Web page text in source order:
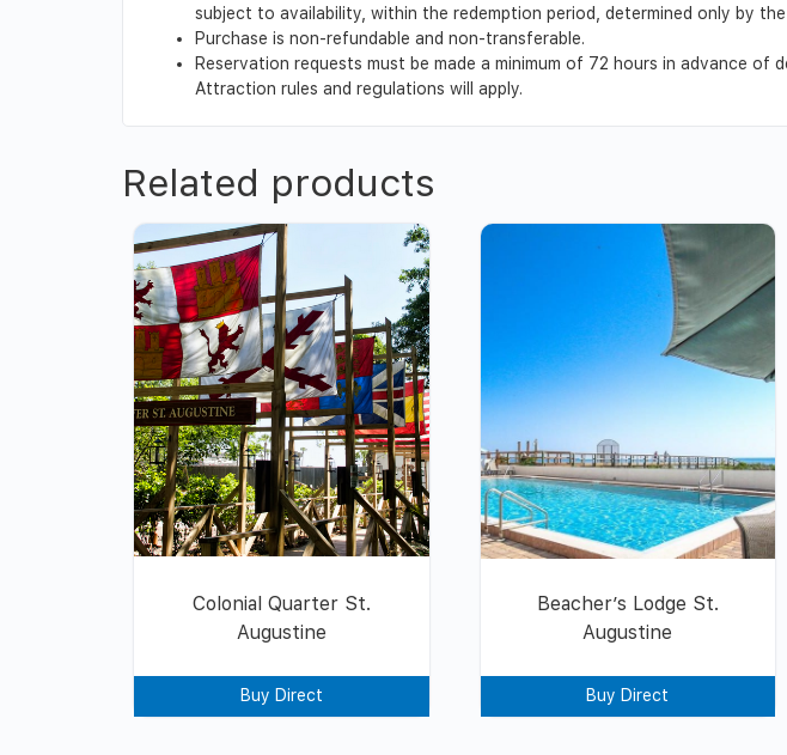
subject to availability, within the redemption period, determined only by
Purchase is non-refundable and non-transferable.
Reservation requests must be made a minimum of 72 hours in advance
Attraction rules and regulations will apply.
Related products
Colonial Quarter St.
Augustine
Buy Direct
Beacher’s Lodge St.
Augustine
Buy Direct